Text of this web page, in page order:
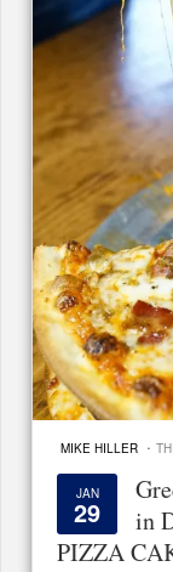
MIKE HILLER ·
JAN
29
in
PIZZA